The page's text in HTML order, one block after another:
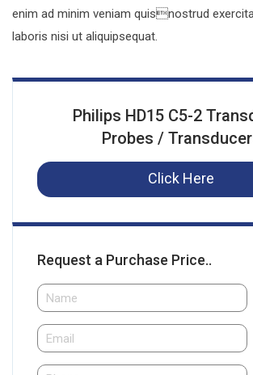
enim ad minim veniam quisnostrud
laboris nisi ut aliquipsequat.
Philips HD15 C5-2
Probes /
Click Here
Request a Purchase Price..